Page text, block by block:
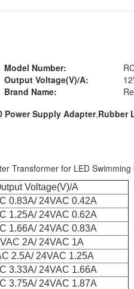
Model Number:
Output Voltage(V)/A:
Brand Name:
Power Supply Adapter,Rubber
Transformer for LED Swimming
Voltage(V)/A
0.83A/ 24VAC 0.42A
1.25A/ 24VAC 0.62A
1.66A/ 24VAC 0.83A
2A/ 24VAC 1A
2.5A/ 24VAC 1.25A
3.33A/ 24VAC 1.66A
3.75A/ 24VAC 1.87A